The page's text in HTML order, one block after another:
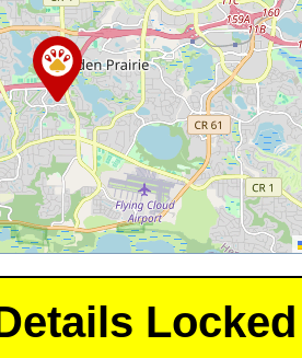
Locked